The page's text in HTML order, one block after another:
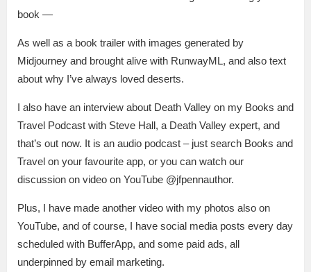
book —
As well as a book trailer with images generated by
Midjourney and brought alive with RunwayML, and also text
about why I’ve always loved deserts.
I also have an interview about Death Valley on my Books and
Travel Podcast with Steve Hall, a Death Valley expert, and
that’s out now. It is an audio podcast – just search Books and
Travel on your favourite app, or you can watch our
discussion on video on YouTube @jfpennauthor.
Plus, I have made another video with my photos also on
YouTube, and of course, I have social media posts every day
scheduled with BufferApp, and some paid ads, all
underpinned by email marketing.